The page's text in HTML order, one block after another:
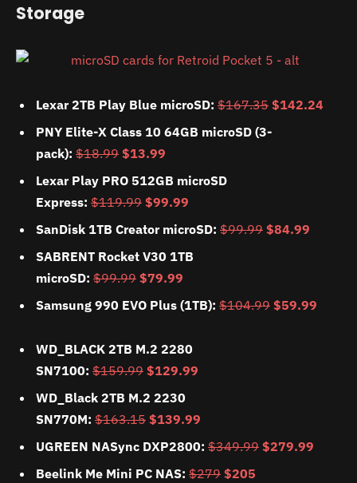
Storage
Lexar 2TB Play Blue microSD: $167.35 $142.24
PNY Elite-X Class 10 64GB microSD (3-
pack): $18.99 $13.99
Lexar Play PRO 512GB microSD
Express: $119.99 $99.99
SanDisk 1TB Creator microSD: $99.99 $84.99
SABRENT Rocket V30 1TB
microSD: $99.99 $79.99
Samsung 990 EVO Plus (1TB): $104.99 $59.99
WD_BLACK 2TB M.2 2280
SN7100: $159.99 $129.99
WD_Black 2TB M.2 2230
SN770M: $163.15 $139.99
UGREEN NASync DXP2800: $349.99 $279.99
Beelink Me Mini PC NAS: $279 $205